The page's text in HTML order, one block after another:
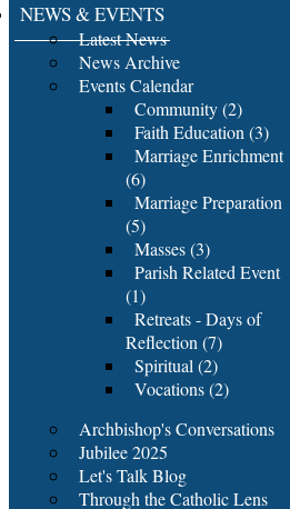
NEWS & EVENTS
Latest News
News Archive
Events Calendar
Community (2)
Faith Education (3)
Marriage Enrichment
(6)
Marriage Preparation
(5)
Masses (3)
Parish Related Event
(1)
Retreats - Days of
Reflection (7)
Spiritual (2)
Vocations (2)
Archbishop's Conversations
Jubilee 2025
Let's Talk Blog
Through the Catholic Lens